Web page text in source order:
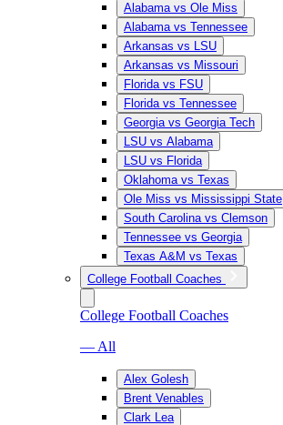
Alabama vs Ole Miss
Alabama vs Tennessee
Arkansas vs LSU
Arkansas vs Missouri
Florida vs FSU
Florida vs Tennessee
Georgia vs Georgia Tech
LSU vs Alabama
LSU vs Florida
Oklahoma vs Texas
Ole Miss vs Mississippi State
South Carolina vs Clemson
Tennessee vs Georgia
Texas A&M vs Texas
College Football Coaches
College Football Coaches
— All
Alex Golesh
Brent Venables
Clark Lea